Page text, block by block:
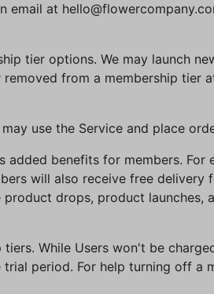
at
tier options. We may launch
from a membership tier
use the Service and place
benefits for members. For
will also receive free delivery
drops, product launches,
While Users won't be
period. For help turning off a